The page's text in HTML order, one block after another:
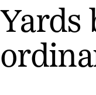
Yards